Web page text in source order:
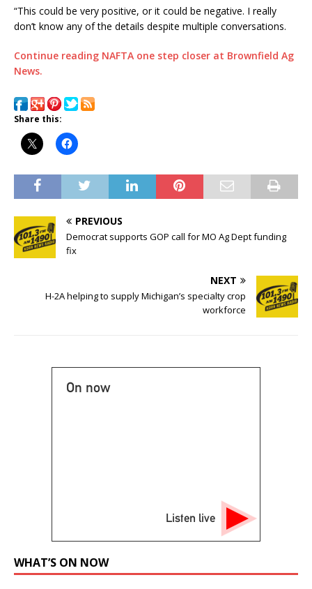
“This could be very positive, or it could be negative. I really
don’t know any of the details despite multiple conversations.
Continue reading NAFTA one step closer at Brownfield Ag
News.
Share this:
PREVIOUS
Democrat supports GOP call for MO Ag Dept funding
fix
NEXT
H-2A helping to supply Michigan’s specialty crop
workforce
On now
Listen live
WHAT’S ON NOW